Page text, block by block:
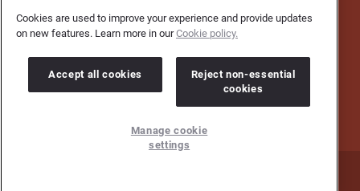
Cookies are used to improve your experience and provide updates
on new features. Learn more in ourCookie policy.
Accept all cookies
Reject non-essential
cookies
Manage cookie
settings